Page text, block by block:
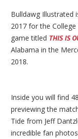
Bulldawg Illustrated
2017 for the
game titled THIS IS
Alabama in the
2018.
Inside you will find
previewing the
Tide from Jeff
incredible fan